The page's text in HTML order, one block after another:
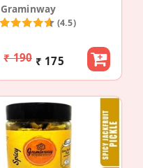
Graminway
(4.5)
₹ 190 ₹ 175